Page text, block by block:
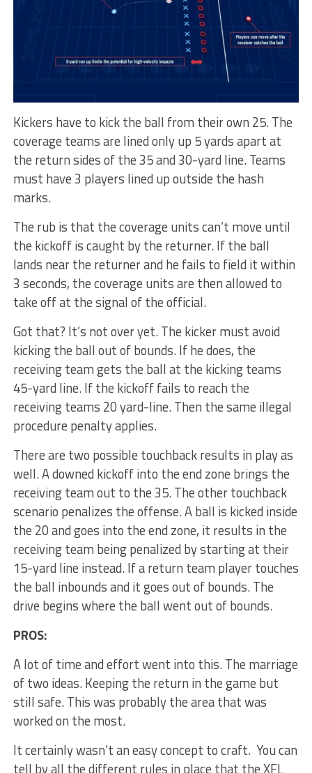
Kickers have to kick the ball from their own 25. The
coverage teams are lined only up 5 yards apart at
the return sides of the 35 and 30-yard line. Teams
must have 3 players lined up outside the hash
marks.
The rub is that the coverage units can’t move until
the kickoff is caught by the returner. If the ball
lands near the returner and he fails to field it within
3 seconds, the coverage units are then allowed to
take off at the signal of the official.
Got that? It’s not over yet. The kicker must avoid
kicking the ball out of bounds. If he does, the
receiving team gets the ball at the kicking teams
45-yard line. If the kickoff fails to reach the
receiving teams 20 yard-line. Then the same illegal
procedure penalty applies.
There are two possible touchback results in play as
well. A downed kickoff into the end zone brings the
receiving team out to the 35. The other touchback
scenario penalizes the offense. A ball is kicked inside
the 20 and goes into the end zone, it results in the
receiving team being penalized by starting at their
15-yard line instead. If a return team player touches
the ball inbounds and it goes out of bounds. The
drive begins where the ball went out of bounds.
PROS:
A lot of time and effort went into this. The marriage
of two ideas. Keeping the return in the game but
still safe. This was probably the area that was
worked on the most.
It certainly wasn’t an easy concept to craft. You can
tell by all the different rules in place that the XFL